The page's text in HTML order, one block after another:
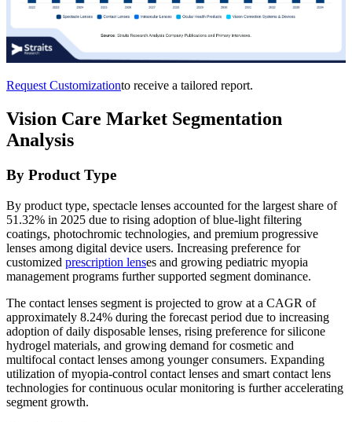
Request Customizationto receive a tailored report.
Vision Care Market Segmentation
Analysis
By Product Type
By product type, spectacle lenses accounted for the largest share of
51.32% in 2025 due to rising adoption of blue-light filtering
coatings, photochromic technologies, and premium progressive
lenses among digital device users. Increasing preference for
customized prescription lenses and growing pediatric myopia
management programs further supported segment dominance.
The contact lenses segment is projected to grow at a CAGR of
approximately 8.24% during the forecast period due to increasing
adoption of daily disposable lenses, rising preference for silicone
hydrogel materials, and growing demand for cosmetic and
multifocal contact lenses among younger consumers. Expanding
utilization of myopia-control contact lenses and smart contact lens
technologies for continuous ocular monitoring is further accelerating
segment growth.